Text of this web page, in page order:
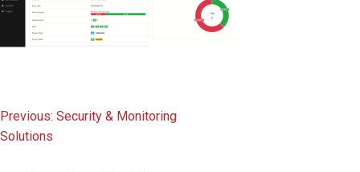
Post
navigation
Previous: Security & Monitoring
Solutions